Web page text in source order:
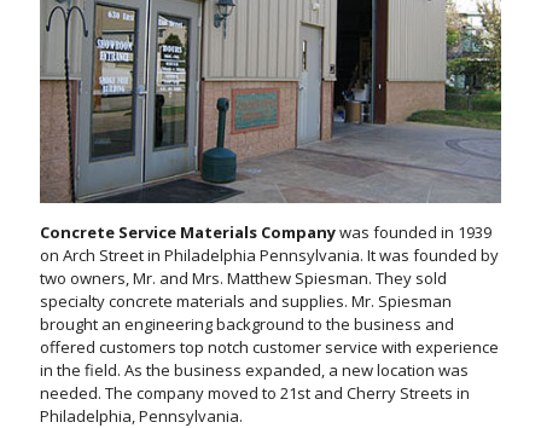
Concrete Service Materials Companywas founded in 1939
on Arch Street in Philadelphia Pennsylvania. It was founded by
two owners, Mr. and Mrs. Matthew Spiesman. They sold
specialty concrete materials and supplies. Mr. Spiesman
brought an engineering background to the business and
offered customers top notch customer service with experience
in the field. As the business expanded, a new location was
needed. The company moved to 21st and Cherry Streets in
Philadelphia, Pennsylvania.